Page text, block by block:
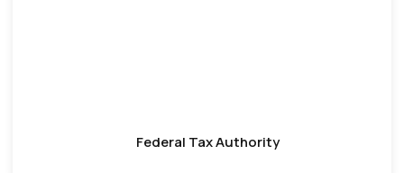
Federal Tax Authority